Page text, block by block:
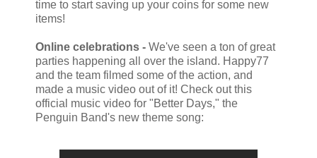
time to start saving up your coins for some new
items!
Online celebrations - We've seen a ton of great
parties happening all over the island. Happy77
and the team filmed some of the action, and
made a music video out of it! Check out this
official music video for "Better Days," the
Penguin Band's new theme song: